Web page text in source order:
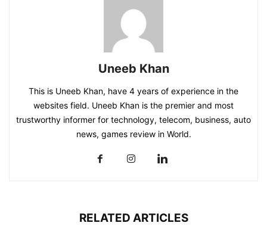
Uneeb Khan
This is Uneeb Khan, have 4 years of experience in the
websites field. Uneeb Khan is the premier and most
trustworthy informer for technology, telecom, business, auto
news, games review in World.
RELATED ARTICLES